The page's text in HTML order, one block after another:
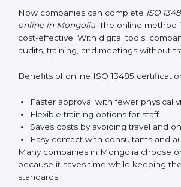
Awareness Programs:Teaching
13485 rules and their responsibilities.
Internal Auditor Training:Training
audits inside the company for quality
Lead Auditor Training:Preparing
Workshops and Seminars:Simple
explain quality duties in easy words.
Training in Mongolia helps employees
confident in quality work and helps
compliant easily.
ISO 13485 Certification